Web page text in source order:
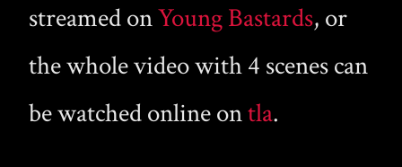
streamed onYoung Bastards, or
the whole video with 4 scenes can
be watched online ontla.